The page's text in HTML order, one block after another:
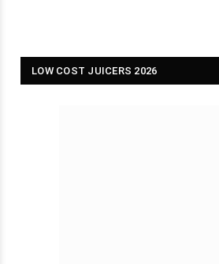
LOW COST JUICERS 2026